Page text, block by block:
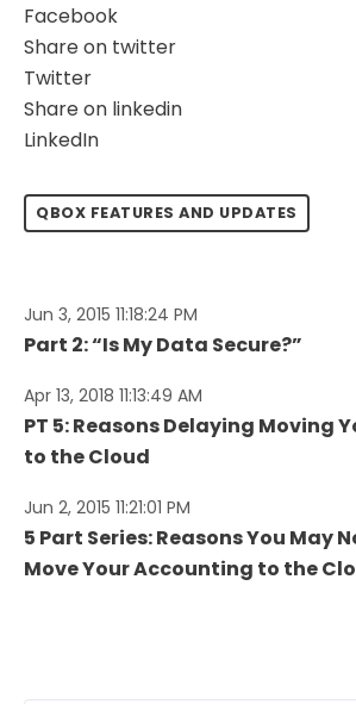
Facebook
Share on twitter
Twitter
Share on linkedin
LinkedIn
QBOX FEATURES AND UPDATES
Jun 3, 2015 11:18:24 PM
Part 2: “Is My Data Secure?”
Apr 13, 2018 11:13:49 AM
PT 5: Reasons Delaying Moving
to the Cloud
Jun 2, 2015 11:21:01 PM
5 Part Series: Reasons You May
Move Your Accounting to the